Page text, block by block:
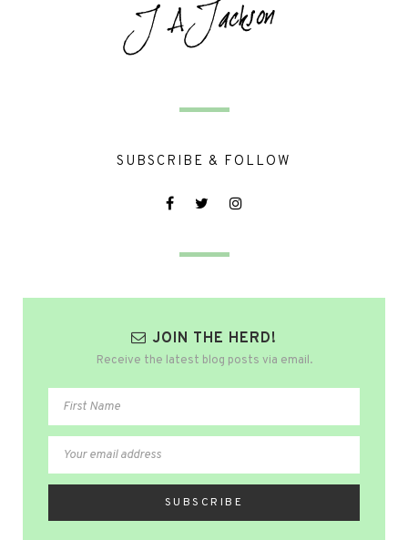
SUBSCRIBE & FOLLOW
JOIN THE HERD!
Receive the latest blog posts via email.